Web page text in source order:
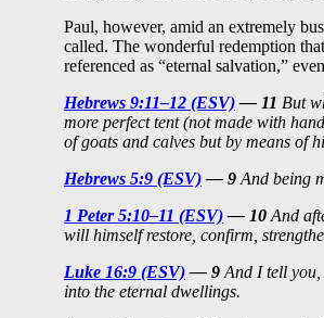
Paul, however, amid an extremely
called. The wonderful redemption
referenced as “eternal salvation,”
Hebrews 9:11–12 (ESV)— 11 But
more perfect tent (not made with
of goats and calves but by means of
Hebrews 5:9 (ESV)— 9 And being
1 Peter 5:10–11 (ESV)— 10 And
will himself restore, confirm,
Luke 16:9 (ESV)— 9 And I tell you,
into the eternal dwellings.